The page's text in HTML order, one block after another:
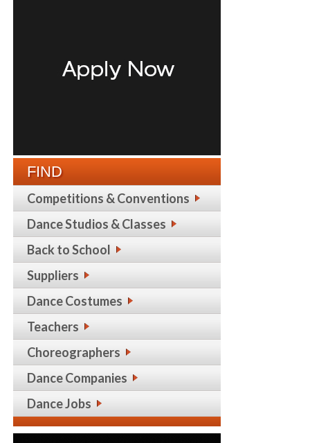
FIND
Competitions & Conventions
Dance Studios & Classes
Back to School
Suppliers
Dance Costumes
Teachers
Choreographers
Dance Companies
Dance Jobs